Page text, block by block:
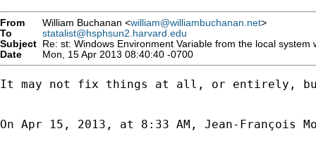
From William Buchanan <william@williambuchanan.net>
To
statalist@hsphsun2.harvard.edu
Subject Re: st: Windows Environment Variable from the local
Date
Mon, 15 Apr 2013 08:40:40 -0700
It may not fix things at all, or entirely, but if
On Apr 15, 2013, at 8:33 AM, Jean-François